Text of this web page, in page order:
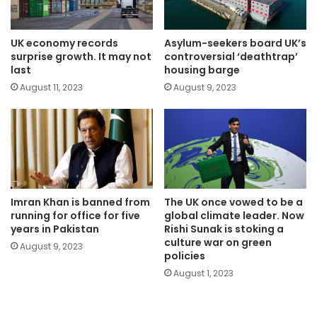
UK economy records
surprise growth. It may not
last
August 11, 2023
Asylum-seekers board UK’s
controversial ‘deathtrap’
housing barge
August 9, 2023
Imran Khan is banned from
running for office for five
years in Pakistan
August 9, 2023
The UK once vowed to be a
global climate leader. Now
Rishi Sunak is stoking a
culture war on green
policies
August 1, 2023